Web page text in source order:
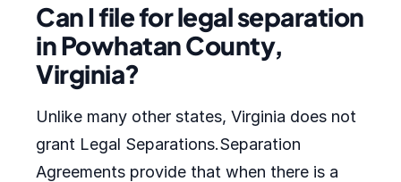
Can I file for legal separation
in Powhatan County,
Virginia?
Unlike many other states, Virginia does not
grant Legal Separations.Separation
Agreements provide that when there is a